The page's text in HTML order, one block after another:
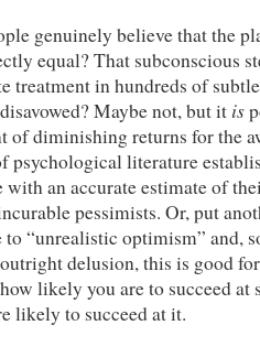
genuinely believe that the
equal? That subconscious
treatment in hundreds of
Maybe not, but it is
of diminishing returns for the
psychological literature
with an accurate estimate of
pessimists. Or, put
“unrealistic optimism” and,
delusion, this is good
likely you are to succeed at
likely to succeed at it.